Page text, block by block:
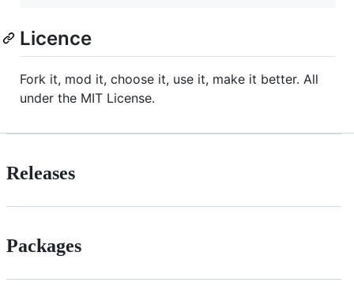
Licence
Fork it, mod it, choose it, use it, make it better. All
under the MIT License.
Releases
Packages